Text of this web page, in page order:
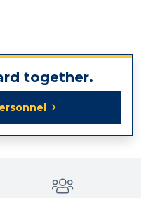
together.